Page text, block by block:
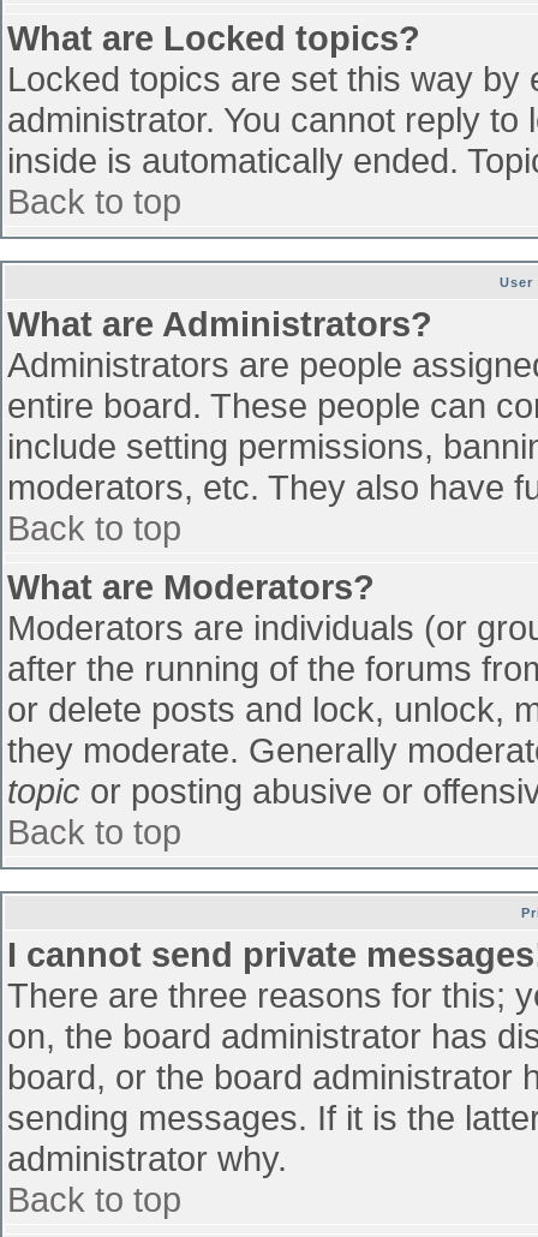
What are Locked topics?
Locked topics are set this way
administrator. You cannot reply
inside is automatically ended.
Back to top
User
What are Administrators?
Administrators are people
entire board. These people can
include setting permissions,
moderators, etc. They also have
Back to top
What are Moderators?
Moderators are individuals (or
after the running of the forums
or delete posts and lock, unlock,
they moderate. Generally
topic or posting abusive or
Back to top
I cannot send private
There are three reasons for this;
on, the board administrator has
board, or the board administrator
sending messages. If it is the
administrator why.
Back to top